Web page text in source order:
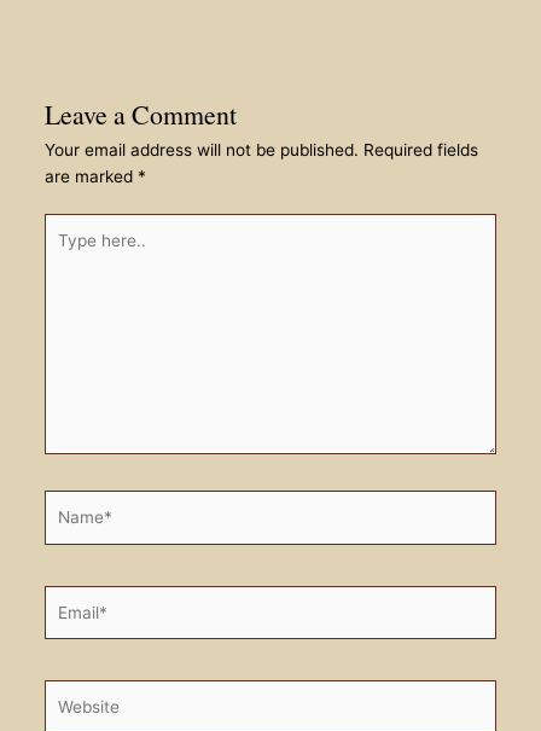
Leave a Comment
Your email address will not be published. Required fields
are marked *
here..